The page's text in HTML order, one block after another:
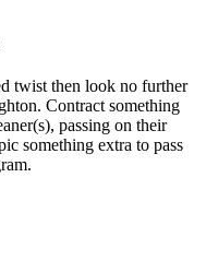
twist then look no further
Contract something
passing on their
something extra to pass